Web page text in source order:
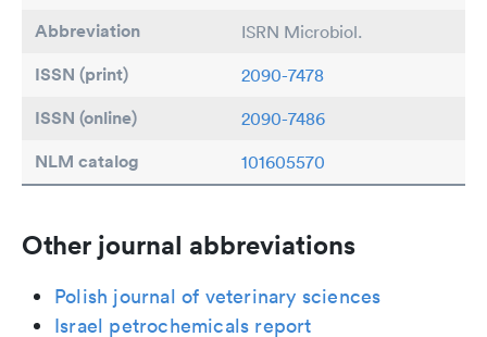
Abbreviation ISRN Microbiol.
ISSN (print) 2090-7478
ISSN (online) 2090-7486
NLM catalog 101605570
Other journal abbreviations
Polish journal of veterinary sciences
Israel petrochemicals report